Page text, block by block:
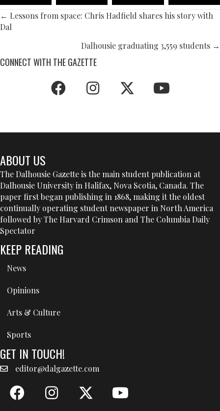
POSTS
← Lessons from space: Chris Hadfield shares his story with
Dal
Dalhousie graduating 3,559 students →
CONNECT WITH THE GAZETTE
ABOUT US
The Dalhousie Gazette is the main student publication at
Dalhousie University in Halifax, Nova Scotia, Canada. The
paper first began publishing in 1868, making it the oldest
continually operating student newspaper in North America
followed by The Harvard Crimson and The Columbia Daily
Spectator
KEEP READING
News
Opinions
Arts & Culture
Sports
GET IN TOUCH!
editor@dalgazette.com